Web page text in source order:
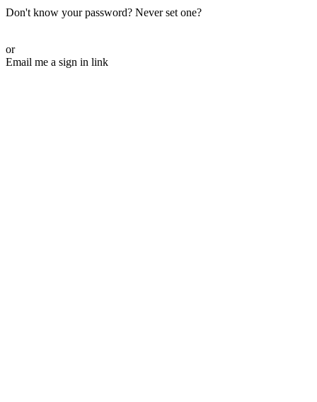
Don't know your password? Never set one?
or
Email me a sign in link